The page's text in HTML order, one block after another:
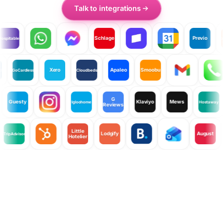
Schlage Previo
GoCardless Xero Cloudbeds Apaleo Smoobu
Guesty Igloohome
Reviews
Klaviyo Mews Hostaway
TripAdvisor
Little
Hotelier
Lodgify August
Talk to integrations